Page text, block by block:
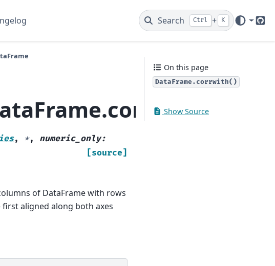
Search Ctrl + K
, *, numeric_only:
[source]
of DataFrame with rows
first aligned along both axes
On this page
DataFrame.corrwith()
Show Source